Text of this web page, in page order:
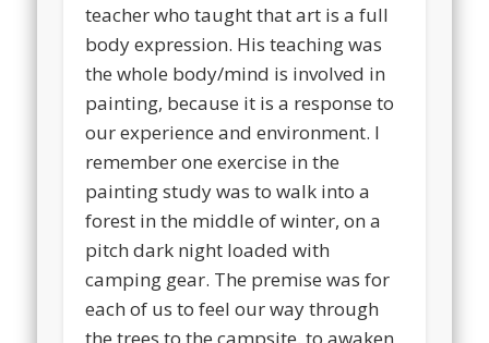
teacher who taught that art is a full
body expression. His teaching was
the whole body/mind is involved in
painting, because it is a response to
our experience and environment. I
remember one exercise in the
painting study was to walk into a
forest in the middle of winter, on a
pitch dark night loaded with
camping gear. The premise was for
each of us to feel our way through